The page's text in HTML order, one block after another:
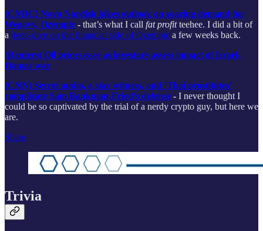
(CNBC) Novo Nordisk hikes outlook on soaring demand for
Wegovy, Ozempic - that’s what I call fat profitteehee. I did a bit of
a deep-dive on the financial side of Ozempic a few weeks back.
(Reuters) Oil prices ease as investors assess impact of Israel-
Hamas war
(CNN) Secret audio, a star witness, and ‘Thai prostitutes’
complicate Sam Bankman-Fried’s defense - I never thought I
could be so captivated by the trial of a nerdy crypto guy, but here we
are.
Share
Trivia